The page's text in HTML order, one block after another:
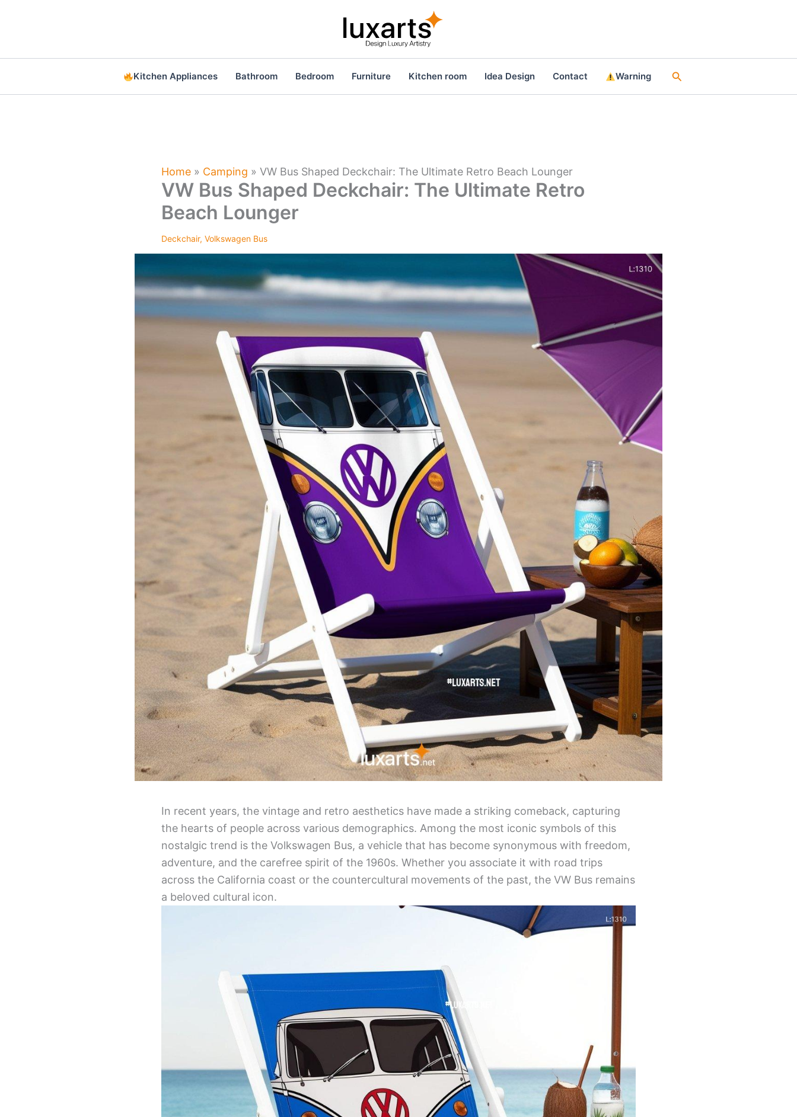
Kitchen Appliances Bathroom Bedroom Furniture Kitchen room Idea Design Contact Warning Search
Home » Camping » VW Bus Shaped Deckchair: The Ultimate Retro Beach Lounger
VW Bus Shaped Deckchair: The Ultimate Retro
Beach Lounger
Deckchair, Volkswagen Bus
In recent years, the vintage and retro aesthetics have made a striking comeback, capturing
the hearts of people across various demographics. Among the most iconic symbols of this
nostalgic trend is the Volkswagen Bus, a vehicle that has become synonymous with freedom,
adventure, and the carefree spirit of the 1960s. Whether you associate it with road trips
across the California coast or the countercultural movements of the past, the VW Bus remains
a beloved cultural icon.